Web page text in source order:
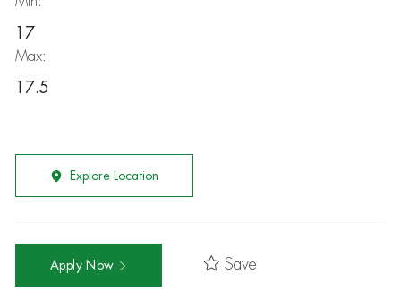
17
Max:
17.5
Explore Location
Apply Now Save